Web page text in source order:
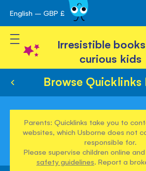
Skip
to
Content
English – GBP £
Toggle Nav
Irresistible
curious kids
Browse Quicklinks
Parents: Quicklinks take you to
websites, which Usborne does not
responsible for.
Please supervise children online
safety guidelines. Report a